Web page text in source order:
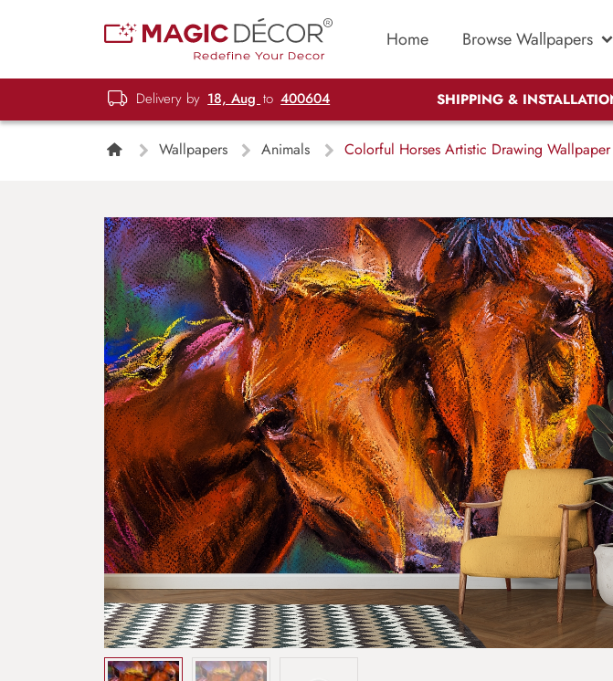
Home Browse Wallpapers
Delivery by 18, Aug to 400604 SHIPPING &
Wallpapers Animals Colorful Horses Artistic Drawing Wallpaper